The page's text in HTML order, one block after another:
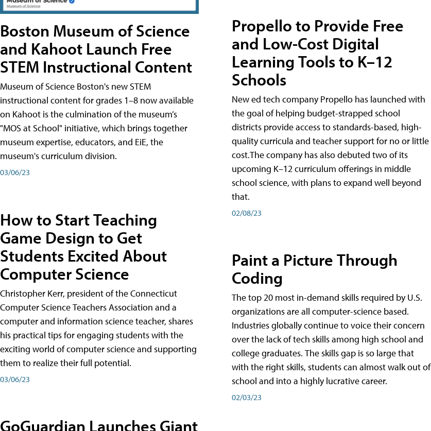
Boston Museum of Science
and Kahoot Launch Free
STEM Instructional Content
Museum of Science Boston's new STEM
instructional content for grades 1–8 now available
on Kahoot is the culmination of the museum’s
"MOS at School" initiative, which brings together
museum expertise, educators, and EiE, the
museum's curriculum division.
03/06/23
How to Start Teaching
Game Design to Get
Students Excited About
Computer Science
Christopher Kerr, president of the Connecticut
Computer Science Teachers Association and a
computer and information science teacher, shares
his practical tips for engaging students with the
exciting world of computer science and supporting
them to realize their full potential.
03/06/23
GoGuardian Launches Giant
Propello to Provide Free
and Low-Cost Digital
Learning Tools to K–12
Schools
New ed tech company Propello has launched with
the goal of helping budget-strapped school
districts provide access to standards-based, high-
quality curricula and teacher support for no or little
cost.The company has also debuted two of its
upcoming K–12 curriculum offerings in middle
school science, with plans to expand well beyond
that.
02/08/23
Paint a Picture Through
Coding
The top 20 most in-demand skills required by U.S.
organizations are all computer-science based.
Industries globally continue to voice their concern
over the lack of tech skills among high school and
college graduates. The skills gap is so large that
with the right skills, students can almost walk out of
school and into a highly lucrative career.
02/03/23